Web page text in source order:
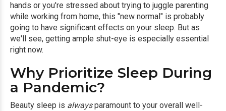
hands or you're stressed about trying to juggle parenting
while working from home, this "new normal" is probably
going to have significant effects on your sleep. But as
we'll see, getting ample shut-eye is especially essential
right now.
Why Prioritize Sleep During
a Pandemic?
Beauty sleep is alwaysparamount to your overall well-